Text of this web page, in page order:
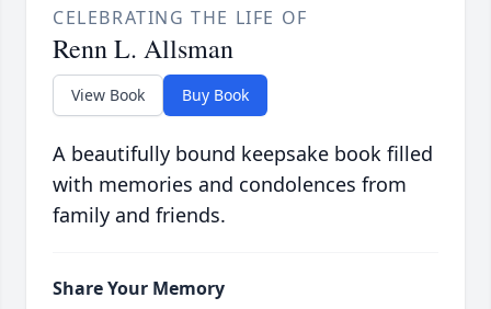
CELEBRATING THE LIFE OF
Renn L. Allsman
View Book Buy Book
A beautifully bound keepsake book filled
with memories and condolences from
family and friends.
Share Your Memory